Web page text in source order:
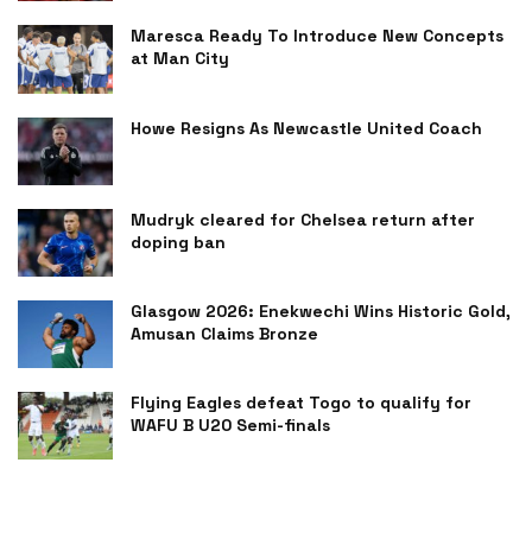
Maresca Ready To Introduce New Concepts
at Man City
Howe Resigns As Newcastle United Coach
Mudryk cleared for Chelsea return after
doping ban
Glasgow 2026: Enekwechi Wins Historic Gold,
Amusan Claims Bronze
Flying Eagles defeat Togo to qualify for
WAFU B U20 Semi-finals